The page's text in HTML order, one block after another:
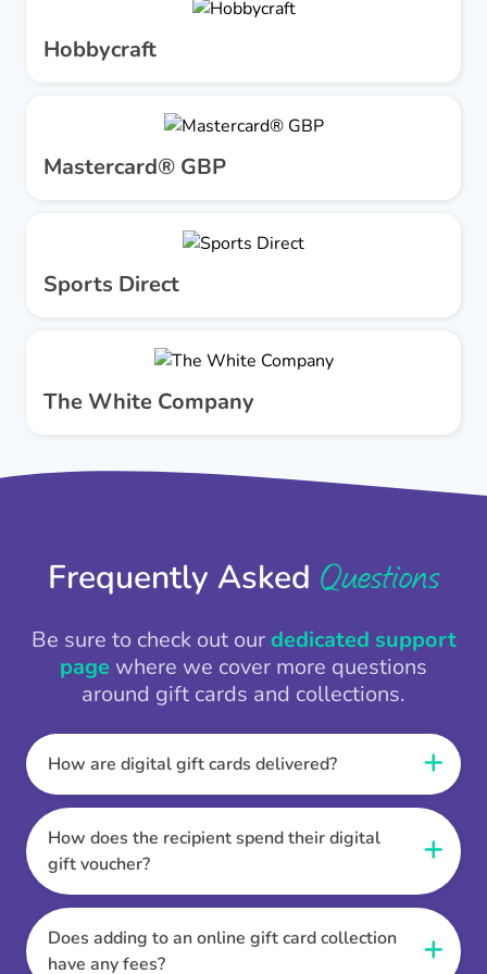
Hobbycraft
Mastercard® GBP
Sports Direct
The White Company
Frequently Asked Questions
Be sure to check out ourdedicated support
page where we cover more questions
around gift cards and collections.
How are digital gift cards delivered?
When the Thankbox is sent the recipient
receives a unique and secure link to redeem
their gift. They choose their currency, retailer
online gift card of choice or prepaid Visa,
Mastercard or PayPal or Bank transfer option,
and are then sent the virtual digital gift card,
individual e-voucher or transfer instructions to
How does the recipient spend their digital
gift voucher?
Once the recipient has chosen their currency,
retailer online gift card of choice or prepaid Visa,
Mastercard or PayPal or Bank transfer option
Does adding to an online gift card collection
have any fees?